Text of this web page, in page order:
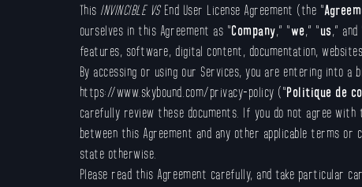
This INVINCIBLE VS End User License Agreement (the “
ourselves in this Agreement as “Company ,” “we ,” “us ,” and
features, software, digital content, documentation,
By accessing or using our Services, you are entering into
https://www.skybound.com/privacy-policy (“Politique de
carefully review these documents. If you do not agree
between this Agreement and any other applicable terms
state otherwise.
Please read this Agreement carefully, and take particular